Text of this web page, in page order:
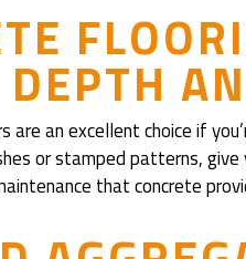
are an excellent choice if
or stamped patterns,
that concrete